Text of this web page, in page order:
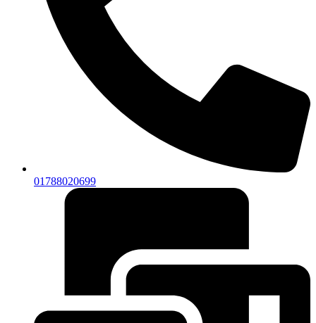
01788020699